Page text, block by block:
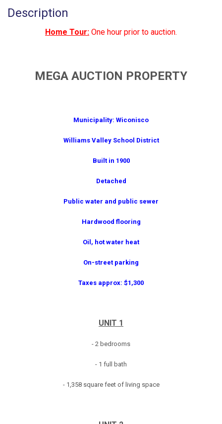
Description
Home Tour: One hour prior to auction.
MEGA AUCTION PROPERTY
Municipality: Wiconisco
Williams Valley School District
Built in 1900
Detached
Public water and public sewer
Hardwood flooring
Oil, hot water heat
On-street parking
Taxes approx: $1,300
UNIT 1
- 2 bedrooms
- 1 full bath
- 1,358 square feet of living space